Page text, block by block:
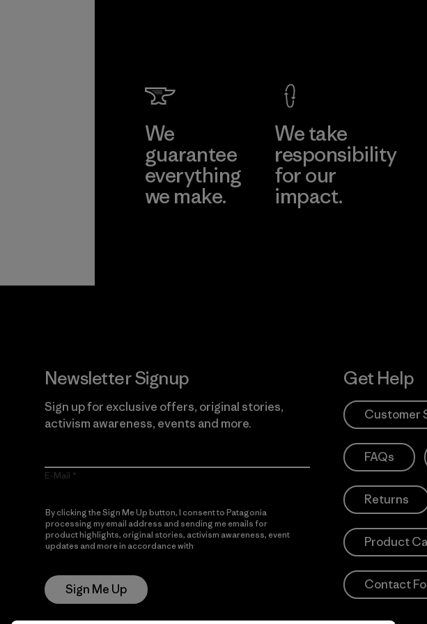
We
guarantee
everything
we make.
We take
responsibility
for our
impact.
Newsletter Signup
Sign up for exclusive offers, original stories,
activism awareness, events and more.
E-Mail
By clicking the Sign Me Up button, I consent to Patagonia
processing my email address and sending me emails for
product highlights, original stories, activism awareness, event
updates and more in accordance with
Sign Me Up
Get Help
Customer
FAQs
Returns
Product
Contact